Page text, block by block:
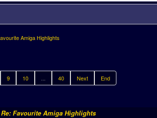
Amiga Highlights
9 10 40 Next End
Re: Favourite Amiga Highlights